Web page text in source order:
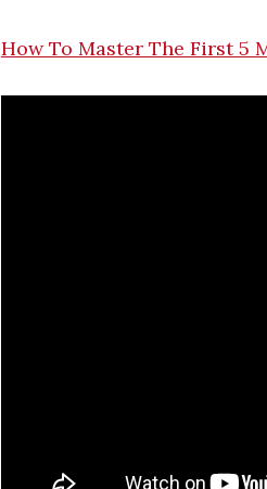
How To Master The First 5